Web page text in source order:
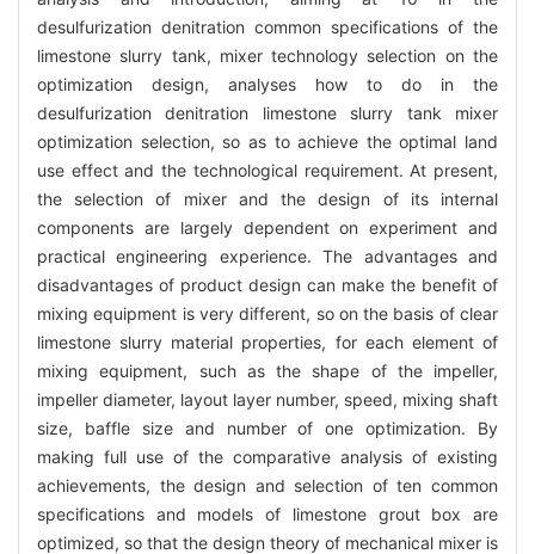
desulfurization denitration common specifications of the
limestone slurry tank, mixer technology selection on the
optimization design, analyses how to do in the
desulfurization denitration limestone slurry tank mixer
optimization selection, so as to achieve the optimal land
use effect and the technological requirement. At present,
the selection of mixer and the design of its internal
components are largely dependent on experiment and
practical engineering experience. The advantages and
disadvantages of product design can make the benefit of
mixing equipment is very different, so on the basis of clear
limestone slurry material properties, for each element of
mixing equipment, such as the shape of the impeller,
impeller diameter, layout layer number, speed, mixing shaft
size, baffle size and number of one optimization. By
making full use of the comparative analysis of existing
achievements, the design and selection of ten common
specifications and models of limestone grout box are
optimized, so that the design theory of mechanical mixer is